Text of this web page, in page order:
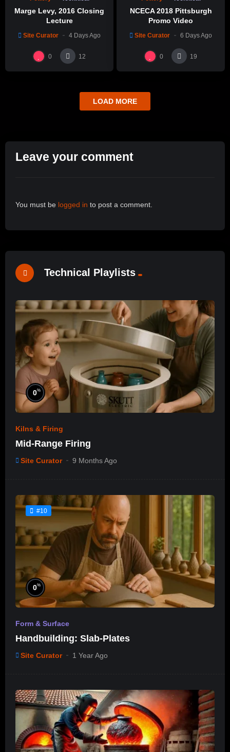
Marge Levy, 2016 Closing
Lecture
Site Curator 4 Days Ago
0 12
NCECA 2018 Pittsburgh
Promo Video
Site Curator 6 Days Ago
0 19
LOAD MORE
Leave your comment
You must be logged in to post a comment.
Technical Playlists
0%
Kilns & Firing
Mid-Range Firing
Site Curator 9 Months Ago
#10
0%
Form & Surface
Handbuilding: Slab-Plates
Site Curator 1 Year Ago